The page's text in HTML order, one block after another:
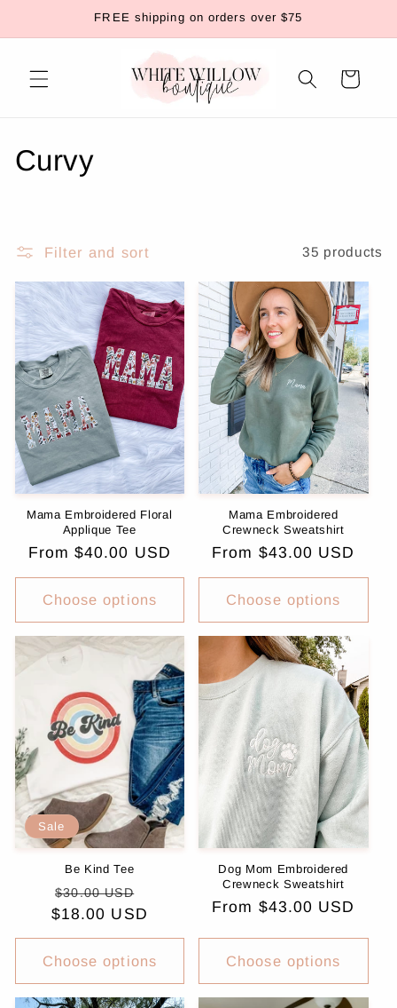
FREE shipping on orders over $75
Cart
C
e
c
t
i
o
n
Curvy
Filter and sort 35 products
Mama Embroidered Floral
Applique Tee
Regular
price
From $40.00 USD
Choose options
Mama Embroidered
Crewneck Sweatshirt
Regular
price
From $43.00 USD
Choose options
Sale
Be Kind Tee
Regular
price
$30.00 USD
price
$18.00 USD
Choose options
Dog Mom Embroidered
Crewneck Sweatshirt
Regular
From $43.00 USD
Choose options